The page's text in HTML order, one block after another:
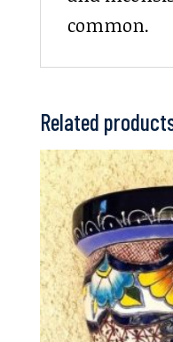
common.
Related